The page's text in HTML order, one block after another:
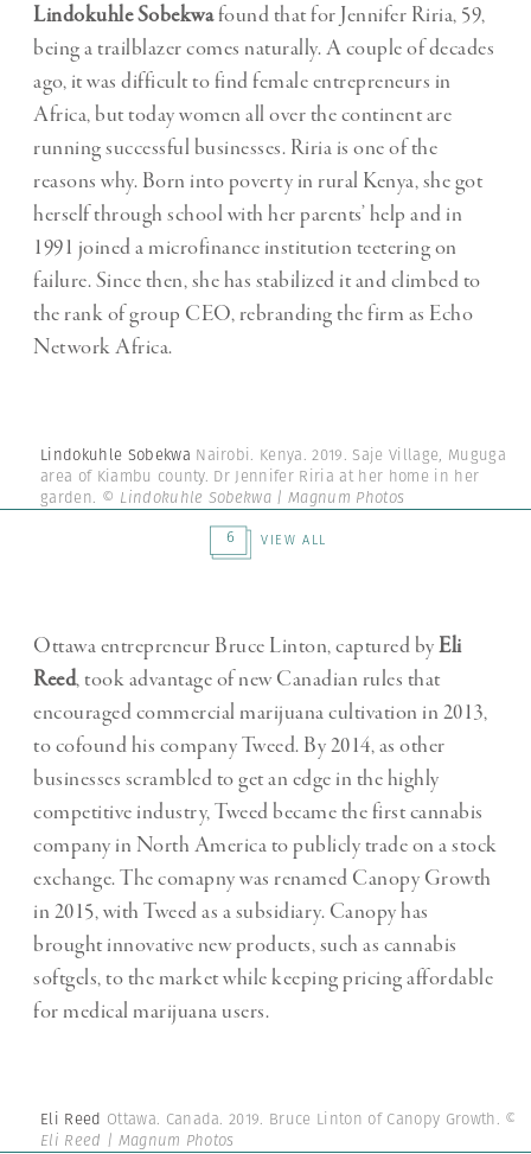
Lindokuhle Sobekwafound that for Jennifer Riria, 59,
being a trailblazer comes naturally. A couple of decades
ago, it was difficult to find female entrepreneurs in
Africa, but today women all over the continent are
running successful businesses. Riria is one of the
reasons why. Born into poverty in rural Kenya, she got
herself through school with her parents’ help and in
1991 joined a microfinance institution teetering on
failure. Since then, she has stabilized it and climbed to
the rank of group CEO, rebranding the firm as Echo
Network Africa.
Lindokuhle Sobekwa Nairobi. Kenya. 2019. Saje Village, Muguga
area of Kiambu county. Dr Jennifer Riria at her home in her
garden. © Lindokuhle Sobekwa | Magnum Photos
6
VIEW ALL
Ottawa entrepreneur Bruce Linton, captured byEli
Reed, took advantage of new Canadian rules that
encouraged commercial marijuana cultivation in 2013,
to cofound his company Tweed. By 2014, as other
businesses scrambled to get an edge in the highly
competitive industry, Tweed became the first cannabis
company in North America to publicly trade on a stock
exchange. The comapny was renamed Canopy Growth
in 2015, with Tweed as a subsidiary. Canopy has
brought innovative new products, such as cannabis
softgels, to the market while keeping pricing affordable
for medical marijuana users.
Eli Reed Ottawa. Canada. 2019. Bruce Linton of Canopy Growth. ©
Eli Reed | Magnum Photos